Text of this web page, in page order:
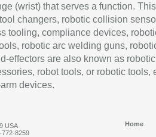
(wrist) that serves a function.
changers, robotic collision
tooling, compliance devices,
robotic arc welding guns,
effectors are also known as robotic
robot tools, or robotic tools,
devices.
USA
772-8259
Home